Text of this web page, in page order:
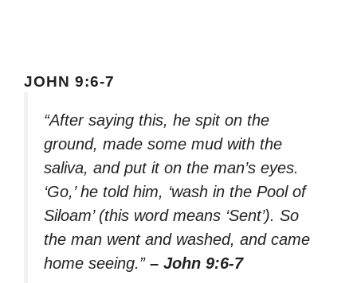
JOHN 9:6-7
“After saying this, he spit on the
ground, made some mud with the
saliva, and put it on the man’s eyes.
‘Go,’ he told him, ‘wash in the Pool of
Siloam’ (this word means ‘Sent’). So
the man went and washed, and came
home seeing.” – John 9:6-7